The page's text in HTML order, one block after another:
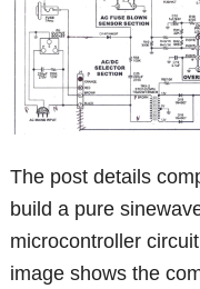
The post details
build a pure
microcontroller
image shows the